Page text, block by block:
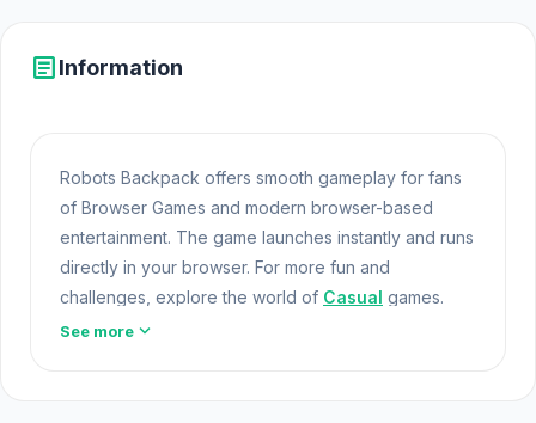
articleInformation
Robots Backpack offers smooth gameplay for fans
of Browser Games and modern browser-based
entertainment. The game launches instantly and runs
directly in your browser. For more fun and
challenges, explore the world of Casual games.
Robots Backpack is part of the expanding world of
See more expand_more